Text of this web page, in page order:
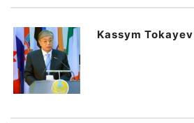
Kassym Tokayev